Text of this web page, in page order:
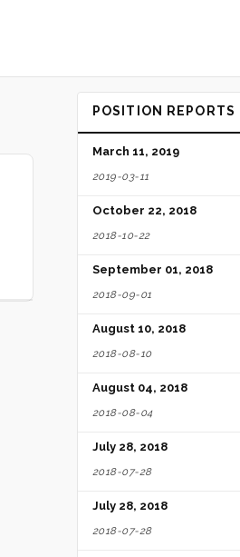
POSITION REPORTS
March 11, 2019
2019-03-11
October 22, 2018
2018-10-22
September 01, 2018
2018-09-01
August 10, 2018
2018-08-10
August 04, 2018
2018-08-04
July 28, 2018
2018-07-28
July 28, 2018
2018-07-28